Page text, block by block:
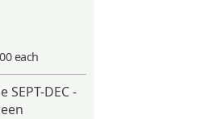
each
DEC -